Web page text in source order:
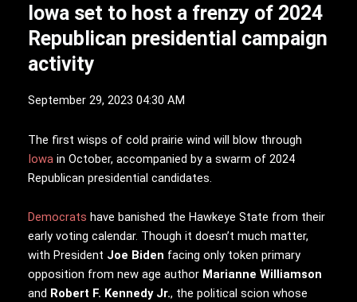
Iowa set to host a frenzy of 2024
Republican presidential campaign
activity
September 29, 2023 04:30 AM
The first wisps of cold prairie wind will blow through
Iowa in October, accompanied by a swarm of 2024
Republican presidential candidates.
Democrats have banished the Hawkeye State from their
early voting calendar. Though it doesn’t much matter,
with President Joe Biden facing only token primary
opposition from new age author Marianne Williamson
and Robert F. Kennedy Jr., the political scion whose